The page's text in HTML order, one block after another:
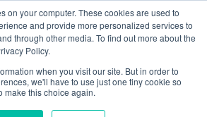
on your computer. These cookies are used to
and provide more personalized services to
through other media. To find out more about the
Policy.
when you visit our site. But in order to
we'll have to use just one tiny cookie so
make this choice again.
£0.00